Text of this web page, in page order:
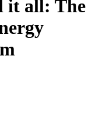
it all: The